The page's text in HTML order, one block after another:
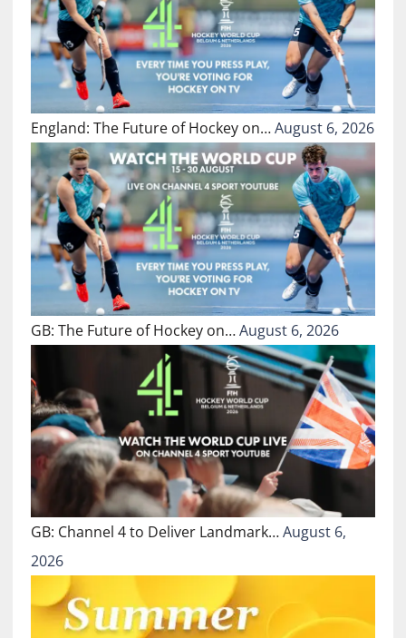
England: The Future of Hockey on…August 6, 2026
GB: The Future of Hockey on…August 6, 2026
GB: Channel 4 to Deliver Landmark…August 6,
2026